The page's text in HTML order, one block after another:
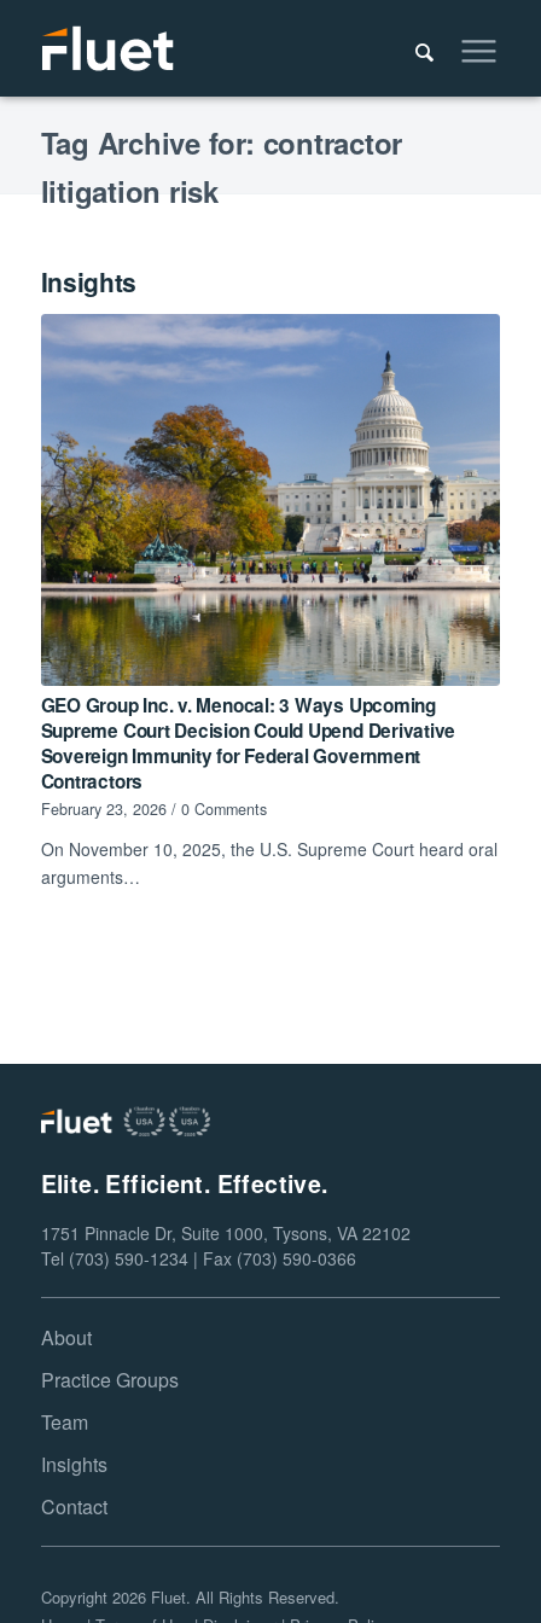
Tag Archive for: contractor
litigation risk
Insights
GEO Group Inc. v. Menocal: 3 Ways Upcoming
Supreme Court Decision Could Upend Derivative
Sovereign Immunity for Federal Government
Contractors
February 23, 2026 / 0 Comments
On November 10, 2025, the U.S. Supreme Court heard oral
arguments…
Elite. Efficient. Effective.
1751 Pinnacle Dr, Suite 1000, Tysons, VA 22102
Tel (703) 590-1234 | Fax (703) 590-0366
About
Practice Groups
Team
Insights
Contact
Copyright 2026 Fluet. All Rights Reserved.